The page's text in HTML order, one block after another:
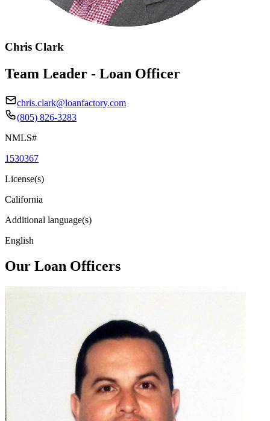
Chris Clark
Team Leader - Loan Officer
chris.clark@loanfactory.com
(805) 826-3283
NMLS#
1530367
License(s)
California
Additional language(s)
English
Our Loan Officers